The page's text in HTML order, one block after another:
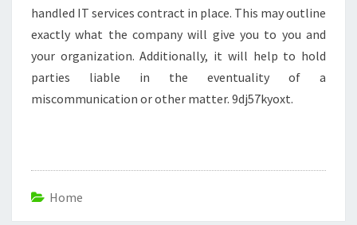
handled IT services contract in place. This may outline
exactly what the company will give you to you and
your organization. Additionally, it will help to hold
parties liable in the eventuality of a
miscommunication or other matter. 9dj57kyoxt.
Home